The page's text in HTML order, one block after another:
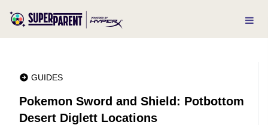
GUIDES
Pokemon Sword and Shield: Potbottom
Desert Diglett Locations